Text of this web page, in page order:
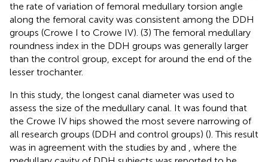
the rate of variation of femoral medullary torsion angle
along the femoral cavity was consistent among the DDH
groups (Crowe I to Crowe IV). (3) The femoral medullary
roundness index in the DDH groups was generally larger
than the control group, except for around the end of the
lesser trochanter.
In this study, the longest canal diameter was used to
assess the size of the medullary canal. It was found that
the Crowe IV hips showed the most severe narrowing of
all research groups (DDH and control groups) (). This result
was in agreement with the studies by and , where the